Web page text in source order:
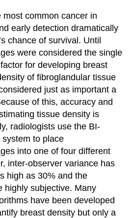
most common cancer in
early detection dramatically
chance of survival. Until
were considered the single
for developing breast
of fibroglandular tissue
just as important a
of this, accuracy and
tissue density is
radiologists use the BI-
to place
into one of four different
inter-observer variance has
high as 30% and the
highly subjective. Many
have been developed
breast density but only a